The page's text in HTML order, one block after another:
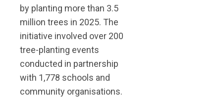
by planting more than 3.5
million trees in 2025. The
initiative involved over 200
tree-planting events
conducted in partnership
with 1,778 schools and
community organisations.